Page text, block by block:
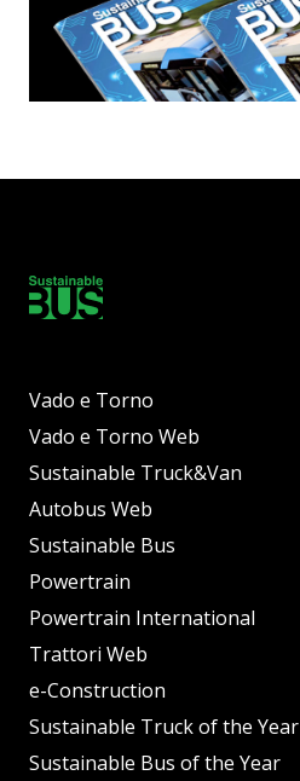
Vado e Torno
Vado e Torno Web
Sustainable Truck&Van
Autobus Web
Sustainable Bus
Powertrain
Powertrain International
Trattori Web
e-Construction
Sustainable Truck of the Year
Sustainable Bus of the Year